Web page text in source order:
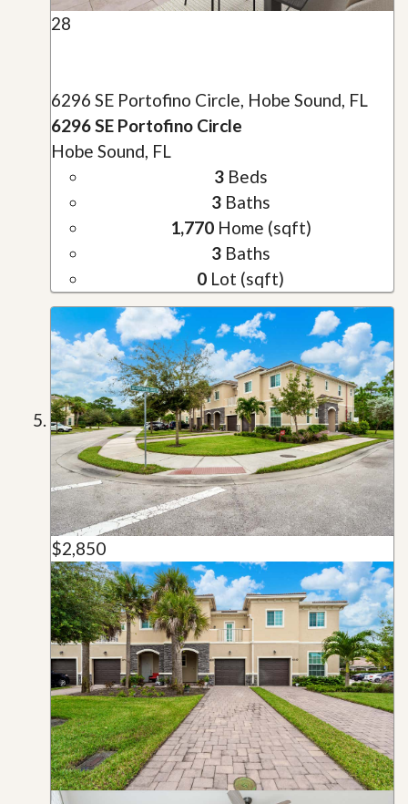
28
6296 SE Portofino Circle, Hobe Sound, FL
6296 SE Portofino Circle
Hobe Sound, FL
3Beds
3Baths
1,770Home (sqft)
3Baths
0 Lot (sqft)
$2,850